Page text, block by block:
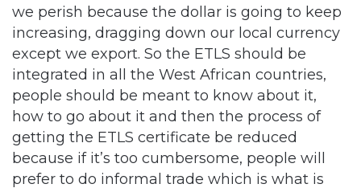
we perish because the dollar is going to keep
increasing, dragging down our local currency
except we export. So the ETLS should be
integrated in all the West African countries,
people should be meant to know about it,
how to go about it and then the process of
getting the ETLS certificate be reduced
because if it’s too cumbersome, people will
prefer to do informal trade which is what is